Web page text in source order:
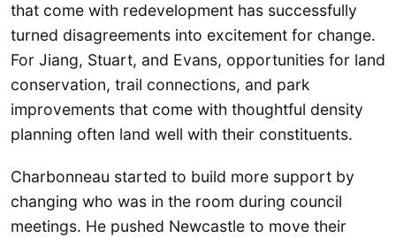
that come with redevelopment has successfully
turned disagreements into excitement for change.
For Jiang, Stuart, and Evans, opportunities for land
conservation, trail connections, and park
improvements that come with thoughtful density
planning often land well with their constituents.
Charbonneau started to build more support by
changing who was in the room during council
meetings. He pushed Newcastle to move their